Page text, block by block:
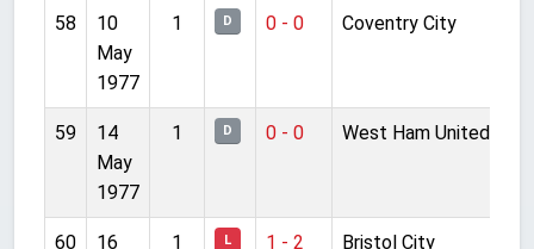
58
10
May
1977
1 D 0 - 0 Coventry City
59
14
May
1977
1 D 0 - 0 West Ham United
60
16
1 L 1 - 2 Bristol City